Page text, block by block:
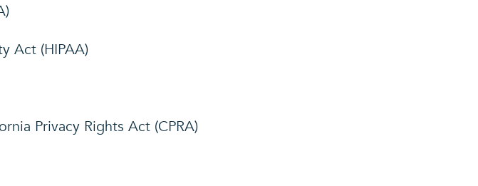
Act (HIPAA)
Privacy Rights Act (CPRA)